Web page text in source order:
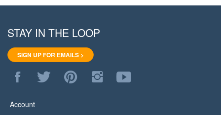
SIGN UP FOR EMAILS >
Like
WoodStore.Net
on
Follow
WoodStore.Net
on
Pin
WoodStore.Net
to
Follow
WoodStore.Net
on
to
WoodStore.Net's
View Cart